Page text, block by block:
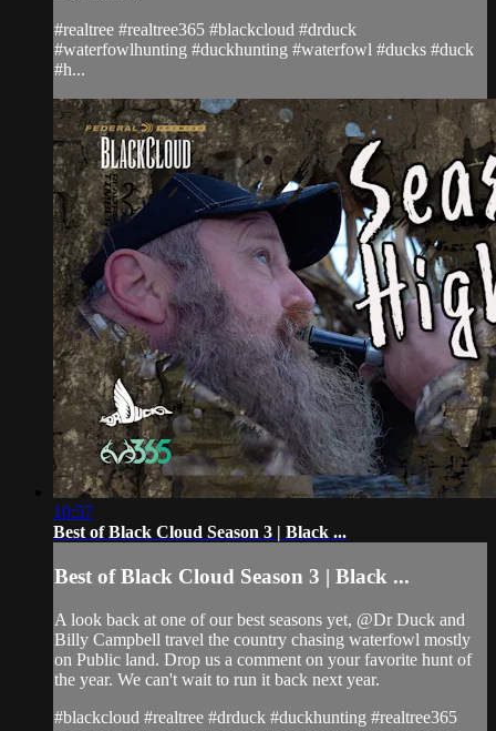
#realtree #realtree365 #blackcloud #drduck
#waterfowlhunting #duckhunting #waterfowl #ducks #duck
#h...
10:57
Best of Black Cloud Season 3 | Black ...
Best of Black Cloud Season 3 | Black ...
A look back at one of our best seasons yet, @Dr Duck and
Billy Campbell travel the country chasing waterfowl mostly
on Public land. Drop us a comment on your favorite hunt of
the year. We can't wait to run it back next year.
#blackcloud #realtree #drduck #duckhunting #realtree365